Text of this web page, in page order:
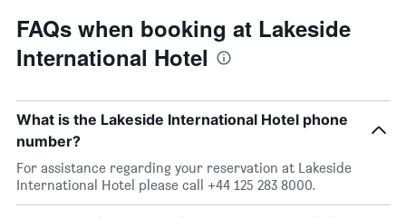
FAQs when booking at Lakeside
International Hotel
What is the Lakeside International Hotel phone
number?
For assistance regarding your reservation at Lakeside
International Hotel please call +44 125 283 8000.